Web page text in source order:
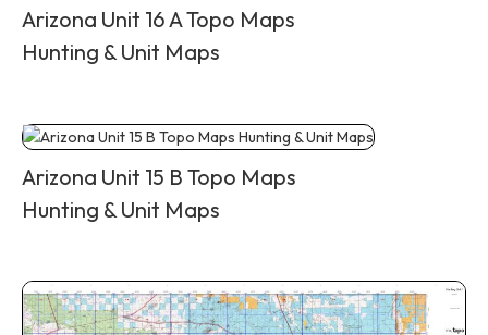
Arizona Unit 16 A Topo Maps
Hunting & Unit Maps
Arizona Unit 15 B Topo Maps
Hunting & Unit Maps